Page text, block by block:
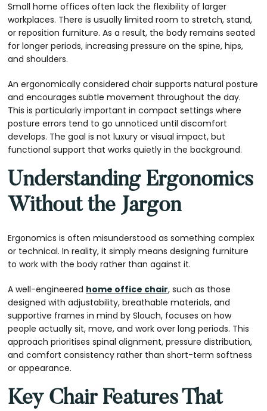
Small home offices often lack the flexibility of larger
workplaces. There is usually limited room to stretch, stand,
or reposition furniture. As a result, the body remains seated
for longer periods, increasing pressure on the spine, hips,
and shoulders.
An ergonomically considered chair supports natural posture
and encourages subtle movement throughout the day.
This is particularly important in compact settings where
posture errors tend to go unnoticed until discomfort
develops. The goal is not luxury or visual impact, but
functional support that works quietly in the background.
Understanding Ergonomics
Without the Jargon
Ergonomics is often misunderstood as something complex
or technical. In reality, it simply means designing furniture
to work with the body rather than against it.
A well-engineered home office chair, such as those
designed with adjustability, breathable materials, and
supportive frames in mind by Slouch, focuses on how
people actually sit, move, and work over long periods. This
approach prioritises spinal alignment, pressure distribution,
and comfort consistency rather than short-term softness
or appearance.
Key Chair Features That